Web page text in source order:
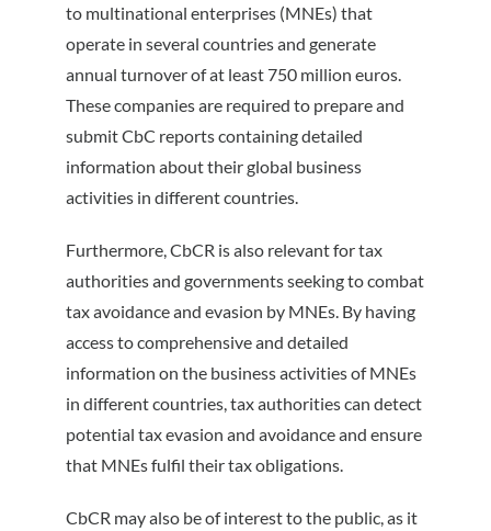
to multinational enterprises (MNEs) that
operate in several countries and generate
annual turnover of at least 750 million euros.
These companies are required to prepare and
submit CbC reports containing detailed
information about their global business
activities in different countries.
Furthermore, CbCR is also relevant for tax
authorities and governments seeking to combat
tax avoidance and evasion by MNEs. By having
access to comprehensive and detailed
information on the business activities of MNEs
in different countries, tax authorities can detect
potential tax evasion and avoidance and ensure
that MNEs fulfil their tax obligations.
CbCR may also be of interest to the public, as it